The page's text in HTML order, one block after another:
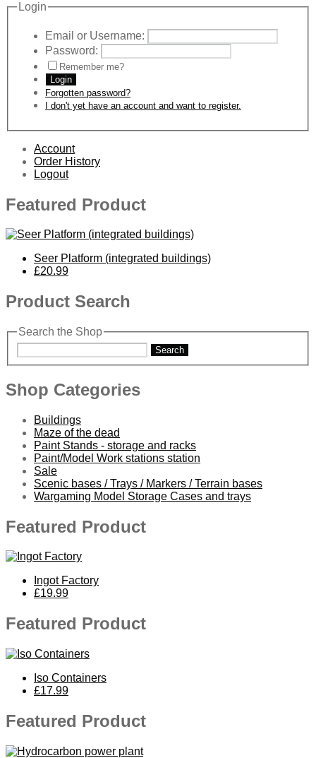
Login
Email or Username:
Password:
Remember me?
Login
Forgotten password?
I don't yet have an account and want to register.
Account
Order History
Logout
Featured Product
Seer Platform (integrated buildings)
£20.99
Product Search
Search the Shop
Search
Shop Categories
Buildings
Maze of the dead
Paint Stands - storage and racks
Paint/Model Work stations station
Sale
Scenic bases / Trays / Markers / Terrain bases
Wargaming Model Storage Cases and trays
Featured Product
Ingot Factory
£19.99
Featured Product
Iso Containers
£17.99
Featured Product